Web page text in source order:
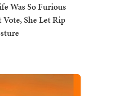
Was So Furious
She Let Rip